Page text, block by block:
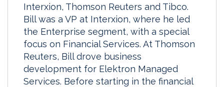
Interxion, Thomson Reuters and Tibco.
Bill was a VP at Interxion, where he led
the Enterprise segment, with a special
focus on Financial Services. At Thomson
Reuters, Bill drove business
development for Elektron Managed
Services. Before starting in the financial